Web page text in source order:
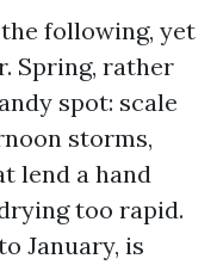
following, yet
Spring, rather
spot: scale
storms,
lend a hand
too rapid.
January, is